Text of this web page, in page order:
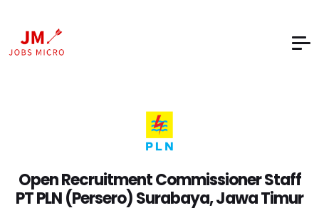
Open Recruitment Commissioner Staff
PT PLN (Persero) Surabaya, Jawa Timur